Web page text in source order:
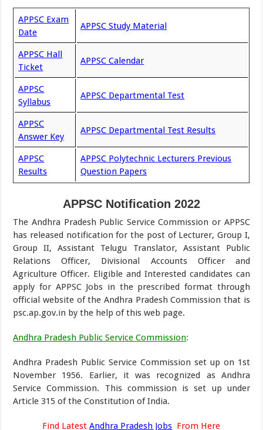
APPSC Exam
Date
APPSC Study Material
APPSC Hall
Ticket
APPSC Calendar
APPSC
Syllabus
APPSC Departmental Test
APPSC
Answer Key
APPSC Departmental Test Results
APPSC
Results
APPSC Polytechnic Lecturers Previous
Question Papers
APPSC Notification 2022
The Andhra Pradesh Public Service Commission or APPSC
has released notification for the post of Lecturer, Group I,
Group II, Assistant Telugu Translator, Assistant Public
Relations Officer, Divisional Accounts Officer and
Agriculture Officer. Eligible and Interested candidates can
apply for APPSC Jobs in the prescribed format through
official website of the Andhra Pradesh Commission that is
psc.ap.gov.in by the help of this web page.
Andhra Pradesh Public Service Commission:
Andhra Pradesh Public Service Commission set up on 1st
November 1956. Earlier, it was recognized as Andhra
Service Commission. This commission is set up under
Article 315 of the Constitution of India.
Find LatestAndhra Pradesh Jobs From Here